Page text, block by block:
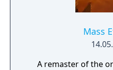
Mass
A remaster of the